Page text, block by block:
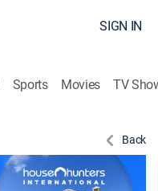
SIGN IN
Sports Movies TV
Back